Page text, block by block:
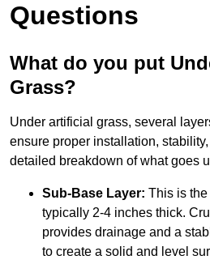
Questions
What do you put
Grass?
Under artificial grass, several
ensure proper installation,
detailed breakdown of what goes
Sub-Base Layer: This is
typically 2-4 inches thick.
provides drainage and a
to create a solid and level